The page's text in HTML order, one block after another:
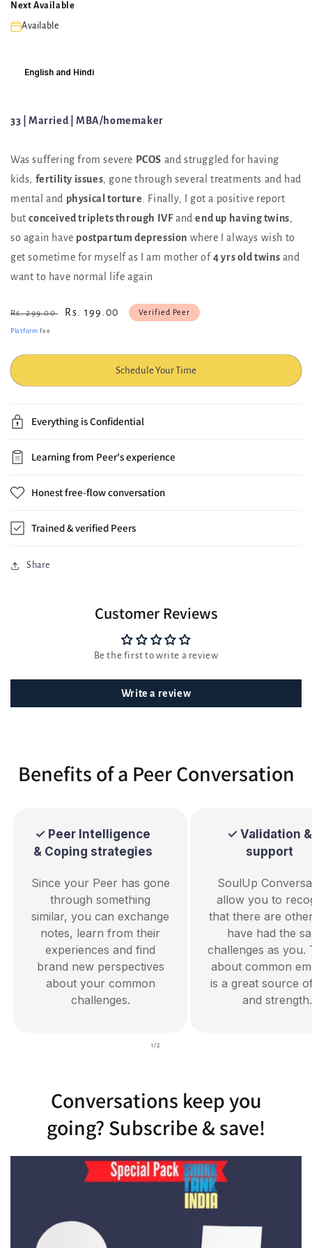
Next Available
Available
English and Hindi
33 | Married | MBA/homemaker
Was suffering from severe PCOS and struggled for having
kids, fertility issues, gone through several treatments and had
mental and physical torture . Finally, I got a positive report
butconceived triplets through IVFandend up having twins,
so again have postpartum depression where I always wish to
get sometime for myself as I am mother of4 yrs old twins and
want to have normal life again
Regular
price
Rs. 299.00
Sale
Rs. 199.00 Verified Peer
Platform fee
Schedule Your Time
Everything is Confidential
Learning from Peer's experience
Honest free-flow conversation
Trained & verified Peers
Share
Customer Reviews
Be the first to write a review
Write a review
Benefits of a Peer Conversation
✓ Peer Intelligence
& Coping strategies
Since your Peer has gone
through something
similar, you can exchange
notes, learn from their
experiences and find
brand new perspectives
about your common
challenges.
✓ Validation &
support
SoulUp
allow you to
that there are
have had the
challenges as you.
about common
is a great source
and strength.
1/of2
Conversations keep you
going? Subscribe & save!